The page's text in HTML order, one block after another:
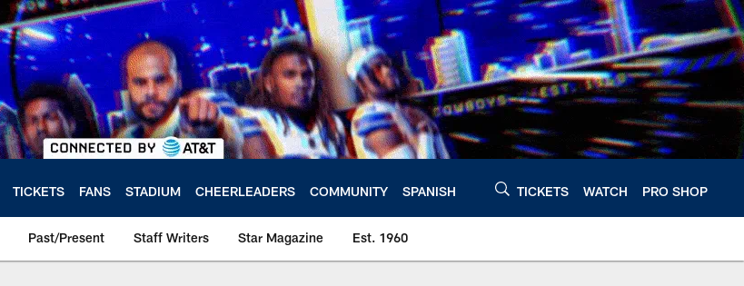
TICKETS FANS STADIUM CHEERLEADERS COMMUNITY SPANISH TICKETS WATCH PRO SHOP
Past/Present Staff Writers Star Magazine Est. 1960